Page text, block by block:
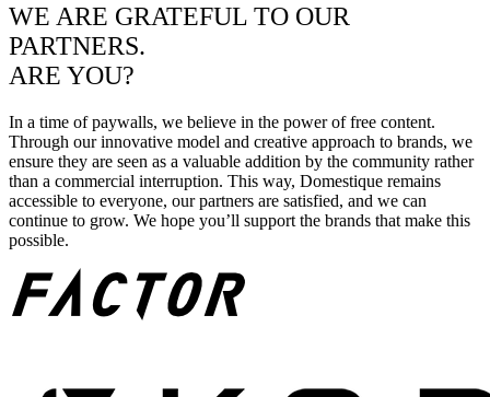
WE ARE GRATEFUL TO OUR
PARTNERS.
ARE YOU?
In a time of paywalls, we believe in the power of free content.
Through our innovative model and creative approach to brands, we
ensure they are seen as a valuable addition by the community rather
than a commercial interruption. This way, Domestique remains
accessible to everyone, our partners are satisfied, and we can
continue to grow. We hope you’ll support the brands that make this
possible.